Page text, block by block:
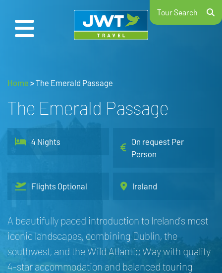
Tour Search
Home >The Emerald Passage
The Emerald Passage
4 Nights
On request Per
Person
Flights Optional Ireland
A beautifully paced introduction to Ireland’s most
iconic landscapes, combining Dublin, the
southwest, and the Wild Atlantic Way with quality
4-star accommodation and balanced touring